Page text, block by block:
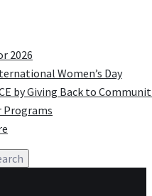
2026
Women’s Day
by Giving Back to
Programs